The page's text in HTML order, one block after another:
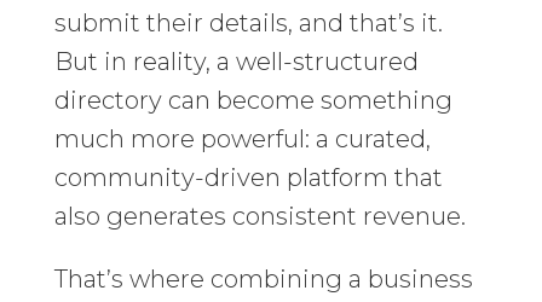
submit their details, and that’s it.
But in reality, a well-structured
directory can become something
much more powerful: a curated,
community-driven platform that
also generates consistent revenue.
That’s where combining a business